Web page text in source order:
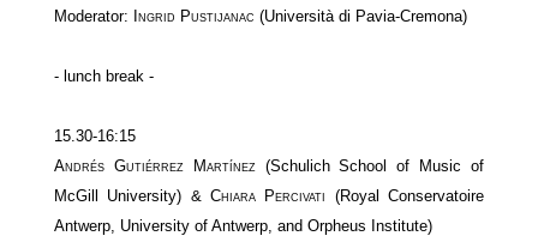
Moderator: Ingrid Pustijanac (Università di Pavia-Cremona)
- lunch break -
15.30-16:15
Andrés Gutiérrez Martínez (Schulich School of Music of
McGill University) & Chiara Percivati (Royal Conservatoire
Antwerp, University of Antwerp, and Orpheus Institute)